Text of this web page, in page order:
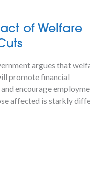
of Welfare
argues that
promote financial
encourage
affected is starkly